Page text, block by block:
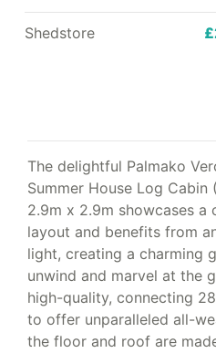
Shedstore
The delightful Palmako
Summer House Log Cabin
2.9m x 2.9m showcases
layout and benefits from
light, creating a charming
unwind and marvel at the
high-quality, connecting
to offer unparalleled all-
the floor and roof are